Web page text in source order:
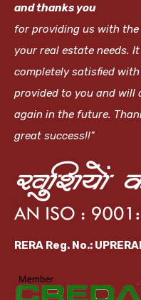
and thanks you
for providing us with
your real estate needs.
completely satisfied
provided to you and will
again in the future.
great success!!"
RERA Reg. No.: